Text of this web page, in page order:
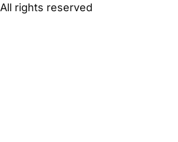
All rights reserved